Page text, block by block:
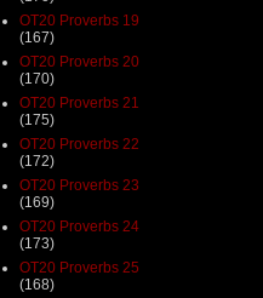
OT20 Proverbs 19
(167)
OT20 Proverbs 20
(170)
OT20 Proverbs 21
(175)
OT20 Proverbs 22
(172)
OT20 Proverbs 23
(169)
OT20 Proverbs 24
(173)
OT20 Proverbs 25
(168)